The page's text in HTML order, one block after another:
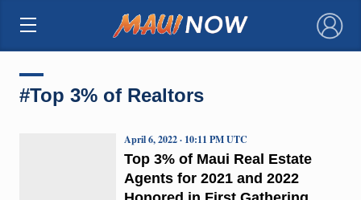
×
#Top 3% of Realtors
Top 3% of Maui Real Estate
Agents for 2021 and 2022
April 6, 2022 · 10:11 PM UTC